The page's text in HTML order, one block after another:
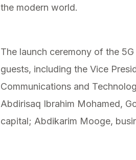
the modern world.
The launch ceremony of the
guests, including the Vice
Communications and
Abdirisaq Ibrahim Mohamed,
capital; Abdikarim Mooge,